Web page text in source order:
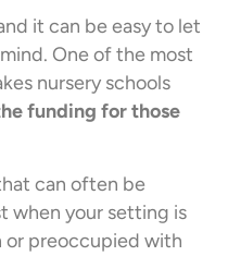
it can be easy to let
One of the most
nursery schools
funding for those
can often be
when your setting is
preoccupied with